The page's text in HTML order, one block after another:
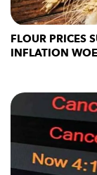
FLOUR PRICES
INFLATION